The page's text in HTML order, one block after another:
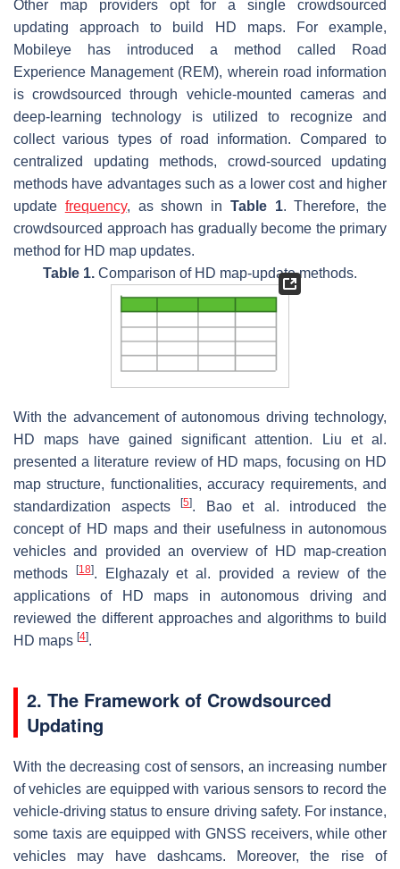
Other map providers opt for a single crowdsourced
updating approach to build HD maps. For example,
Mobileye has introduced a method called Road
Experience Management (REM), wherein road information
is crowdsourced through vehicle-mounted cameras and
deep-learning technology is utilized to recognize and
collect various types of road information. Compared to
centralized updating methods, crowd-sourced updating
methods have advantages such as a lower cost and higher
update frequency, as shown in Table 1. Therefore, the
crowdsourced approach has gradually become the primary
method for HD map updates.
Table 1. Comparison of HD map-update methods.
With the advancement of autonomous driving technology,
HD maps have gained significant attention. Liu et al.
presented a literature review of HD maps, focusing on HD
map structure, functionalities, accuracy requirements, and
standardization aspects[5]. Bao et al. introduced the
concept of HD maps and their usefulness in autonomous
vehicles and provided an overview of HD map-creation
methods
[18]. Elghazaly et al. provided a review of the
applications of HD maps in autonomous driving and
reviewed the different approaches and algorithms to build
HD maps [4].
2. The Framework of Crowdsourced
Updating
With the decreasing cost of sensors, an increasing number
of vehicles are equipped with various sensors to record the
vehicle-driving status to ensure driving safety. For instance,
some taxis are equipped with GNSS receivers, while other
vehicles may have dashcams. Moreover, the rise of